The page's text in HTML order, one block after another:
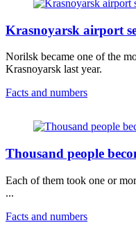
Krasnoyarsk airport
Norilsk became one of the
Krasnoyarsk last year.
Facts and numbers
Thousand people
Each of them took one or
...
Facts and numbers